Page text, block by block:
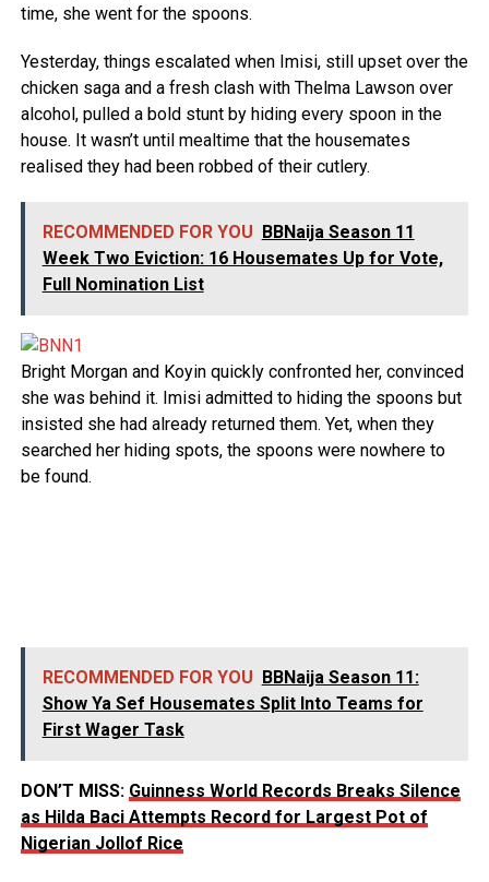
time, she went for the spoons.
Yesterday, things escalated when Imisi, still upset over the
chicken saga and a fresh clash with Thelma Lawson over
alcohol, pulled a bold stunt by hiding every spoon in the
house. It wasn’t until mealtime that the housemates
realised they had been robbed of their cutlery.
RECOMMENDED FOR YOU
BBNaija Season 11
Week Two Eviction: 16 Housemates Up for Vote,
Full Nomination List
Bright Morgan and Koyin quickly confronted her, convinced
she was behind it. Imisi admitted to hiding the spoons but
insisted she had already returned them. Yet, when they
searched her hiding spots, the spoons were nowhere to
be found.
RECOMMENDED FOR YOU
BBNaija Season 11:
Show Ya Sef Housemates Split Into Teams for
First Wager Task
DON’T MISS: Guinness World Records Breaks Silence
as Hilda Baci Attempts Record for Largest Pot of
Nigerian Jollof Rice